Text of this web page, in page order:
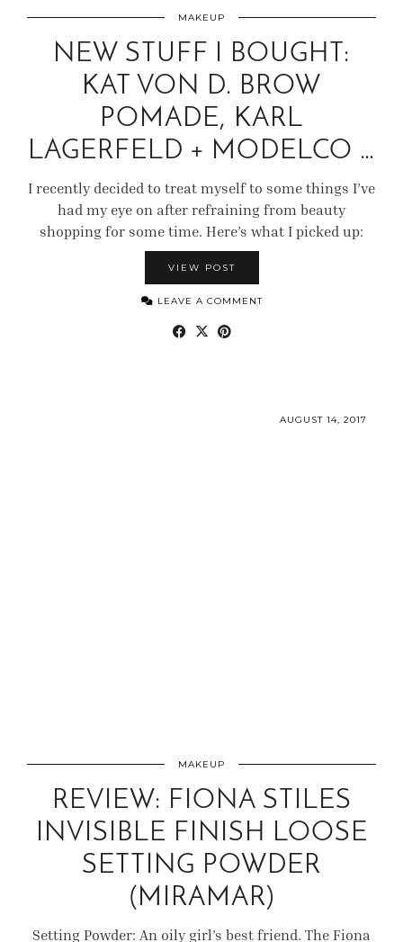
MAKEUP
NEW STUFF I BOUGHT:
KAT VON D. BROW
POMADE, KARL
LAGERFELD + MODELCO …
I recently decided to treat myself to some things I’ve
had my eye on after refraining from beauty
shopping for some time. Here’s what I picked up:
VIEW POST
LEAVE A COMMENT
AUGUST 14, 2017
MAKEUP
REVIEW: FIONA STILES
INVISIBLE FINISH LOOSE
SETTING POWDER
(MIRAMAR)
Setting Powder: An oily girl’s best friend. The Fiona